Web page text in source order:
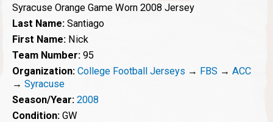
Syracuse Orange Game Worn 2008 Jersey
Last Name: Santiago
First Name: Nick
Team Number: 95
Organization: College Football Jerseys → FBS → ACC
→ Syracuse
Season/Year: 2008
Condition: GW